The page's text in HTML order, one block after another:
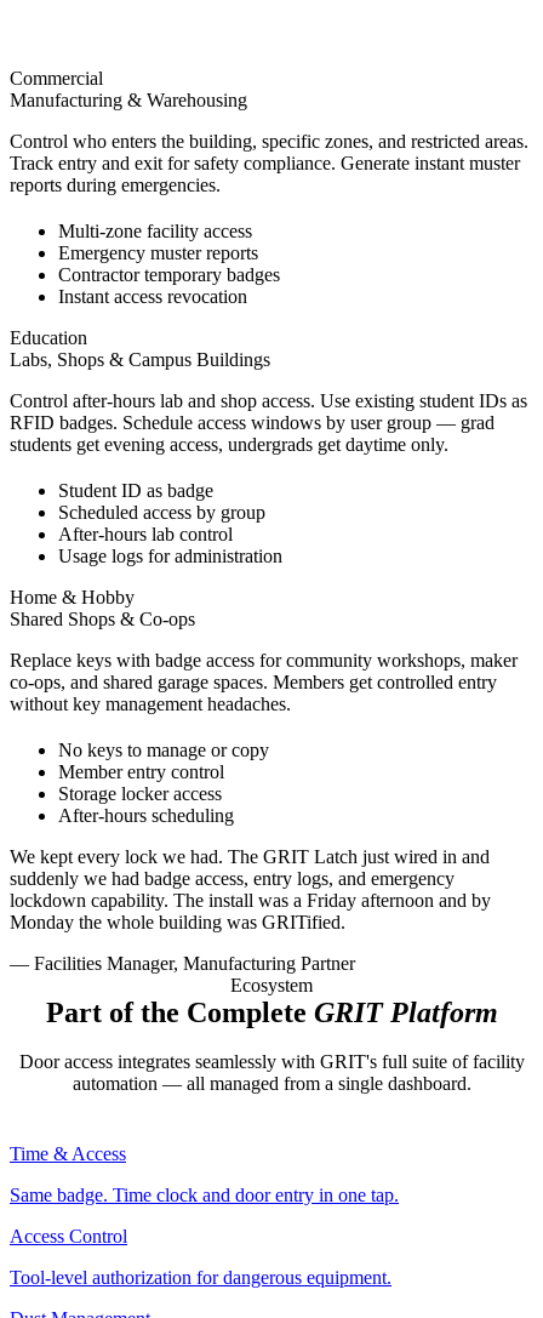
Commercial
Manufacturing & Warehousing
Control who enters the building, specific zones, and restricted areas.
Track entry and exit for safety compliance. Generate instant muster
reports during emergencies.
Multi-zone facility access
Emergency muster reports
Contractor temporary badges
Instant access revocation
Education
Labs, Shops & Campus Buildings
Control after-hours lab and shop access. Use existing student IDs as
RFID badges. Schedule access windows by user group — grad
students get evening access, undergrads get daytime only.
Student ID as badge
Scheduled access by group
After-hours lab control
Usage logs for administration
Home & Hobby
Shared Shops & Co-ops
Replace keys with badge access for community workshops, maker
co-ops, and shared garage spaces. Members get controlled entry
without key management headaches.
No keys to manage or copy
Member entry control
Storage locker access
After-hours scheduling
We kept every lock we had. The GRIT Latch just wired in and
suddenly we had badge access, entry logs, and emergency
lockdown capability. The install was a Friday afternoon and by
Monday the whole building was GRITified.
— Facilities Manager, Manufacturing Partner
Ecosystem
Part of the Complete GRIT Platform
Door access integrates seamlessly with GRIT's full suite of facility
automation — all managed from a single dashboard.
Time & Access
Same badge. Time clock and door entry in one tap.
Access Control
Tool-level authorization for dangerous equipment.